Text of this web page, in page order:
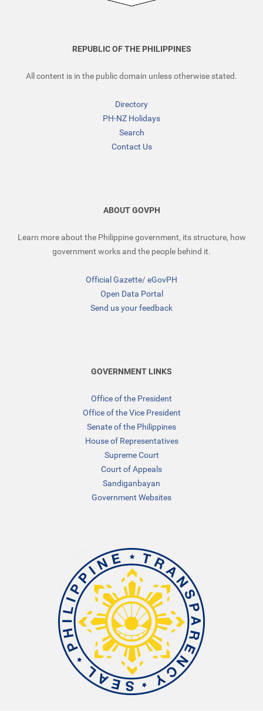
REPUBLIC OF THE PHILIPPINES
All content is in the public domain unless otherwise stated.
Directory
PH-NZ Holidays
Search
Contact Us
ABOUT GOVPH
Learn more about the Philippine government, its structure, how
government works and the people behind it.
Official Gazette/eGovPH
Open Data Portal
Send us your feedback
GOVERNMENT LINKS
Office of the President
Office of the Vice President
Senate of the Philippines
House of Representatives
Supreme Court
Court of Appeals
Sandiganbayan
Government Websites